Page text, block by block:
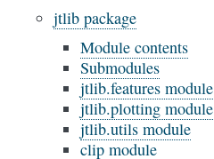
jtlib package
Module contents
Submodules
jtlib.features module
jtlib.plotting module
jtlib.utils module
clip module